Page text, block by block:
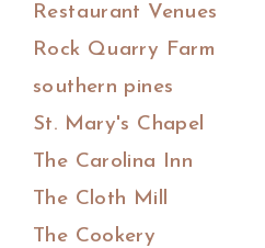
Restaurant Venues
Rock Quarry Farm
southern pines
St. Mary's Chapel
The Carolina Inn
The Cloth Mill
The Cookery